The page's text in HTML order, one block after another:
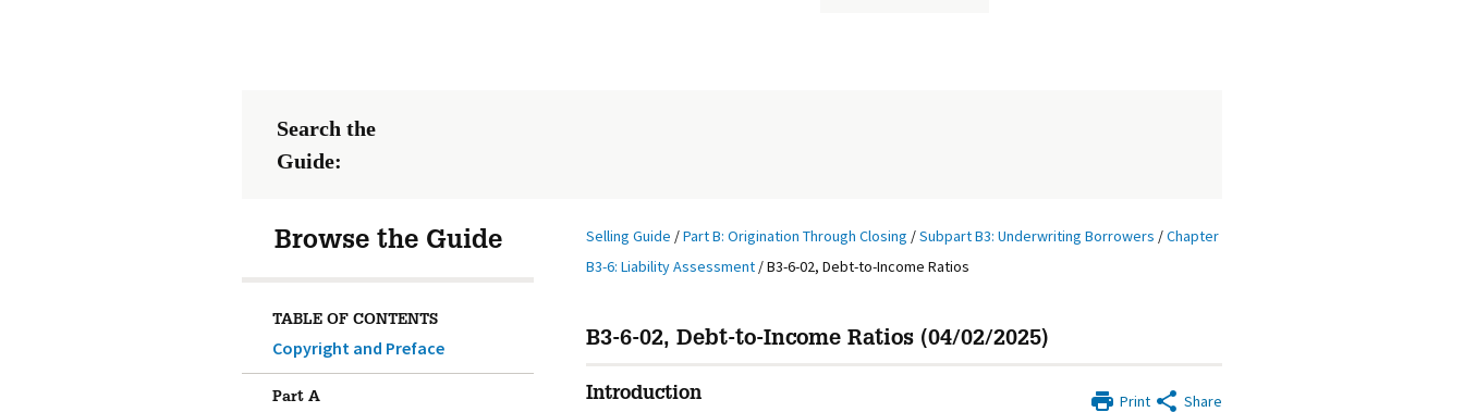
Search the
Guide:
Browse the Guide
TABLE OF CONTENTS
Copyright and Preface
Part A
Selling Guide /Part B: Origination Through Closing /Subpart B3: Underwriting Borrowers /Chapter
B3-6: Liability Assessment/B3-6-02, Debt-to-Income Ratios
B3-6-02, Debt-to-Income Ratios (04/02/2025)
Print Share
Introduction